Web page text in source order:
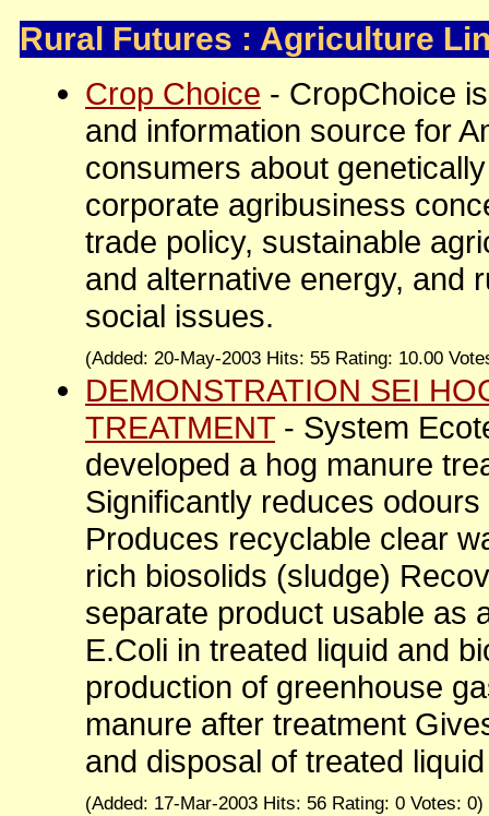
Rural Futures : Agriculture
Crop Choice - CropChoice
and information source for
consumers about
corporate agribusiness
trade policy, sustainable
and alternative energy, and
social issues.
(Added: 20-May-2003 Hits: 55 Rating: 10.00
DEMONSTRATION SEI
TREATMENT - System
developed a hog manure
Significantly reduces
Produces recyclable clear
rich biosolids (sludge)
separate product usable as
E.Coli in treated liquid and
production of greenhouse
manure after treatment
and disposal of treated
(Added: 17-Mar-2003 Hits: 56 Rating: 0 Votes: 0)